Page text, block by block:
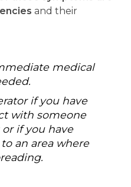
and their
medical
if you have
with someone
or if you have
an area where